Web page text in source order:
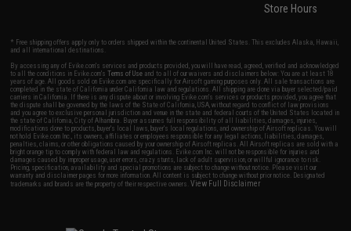
Store Hours
* Free shipping offers apply only to orders shipped within the continental United States. This excludes Alaska, Hawaii,
and all international destinations.
By accessing any of Evike.com's services and products provided, you will have read, agreed, verified and acknowledged
to all the conditions in Evike.com'sTerms of Use and to all of our waivers and disclaimers below: You are at least 18
years of age. All goods sold on Evike.com are specifically for Airsoft gaming purposes only. All sale transactions are
completed in the state of California under California law and regulations. All shipping are done via buyer selected/paid
carriers in California. If there is any dispute about or involving Evike.com's services or products provided, you agree that
the dispute shall be governed by the laws of the State of California, USA, without regard to conflict of law provisions
and you agree to exclusive personal jurisdiction and venue in the state and federal courts of the United States located in
the state of California, City of Alhambra. Buyer assumes full responsibility of all liabilities, damages, injuries,
modifications done to products, buyer's local laws, buyer's local regulations, and ownership of Airsoft replicas. You will
not hold Evike.com Inc., its owners, affiliates or employees responsible for any legal actions, liabilities, damages,
penalties, claims, or other obligations caused by your ownership of Airsoft replicas. All Airsoft replicas are sold with a
bright orange tip to comply with federal law and regulations. Evike.com Inc. will not be responsible for injuries and
damages caused by improper usage, user errors, crazy stunts, lack of adult supervision, or willful ignorance to risk.
Pricing, specification, availability and special promotions are subject to change without notice. Please visit our
warranty and disclaimer pages for more information. All content is subject to change without prior notice. Designated
trademarks and brands are the property of their respective owners.View Full Disclaimer